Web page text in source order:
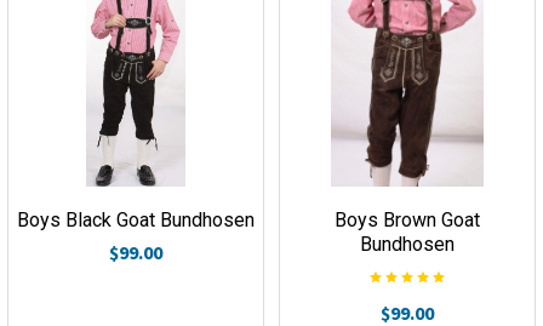
Boys Black Goat Bundhosen
$99.00
Boys Brown Goat
Bundhosen
$99.00